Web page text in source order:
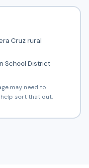
Cruz rural
School District
may need to
sort that out.